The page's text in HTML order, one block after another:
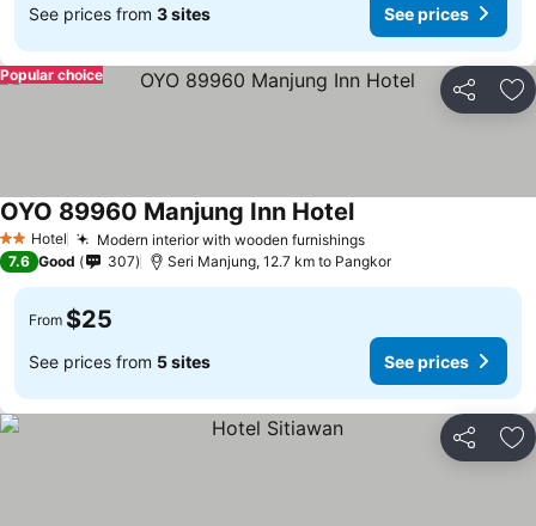
See prices from 3 sites See prices
Share
Popular choice
2 StarsHotel Modern interior with wooden furnishings
OYO 89960 Manjung Inn Hotel
7.6 Good 307 Seri Manjung, 12.7 km to Pangkor
From $25
See prices from 5 sites See prices
Share